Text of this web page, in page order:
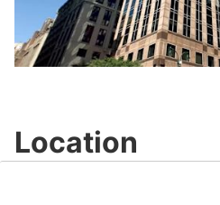
Location